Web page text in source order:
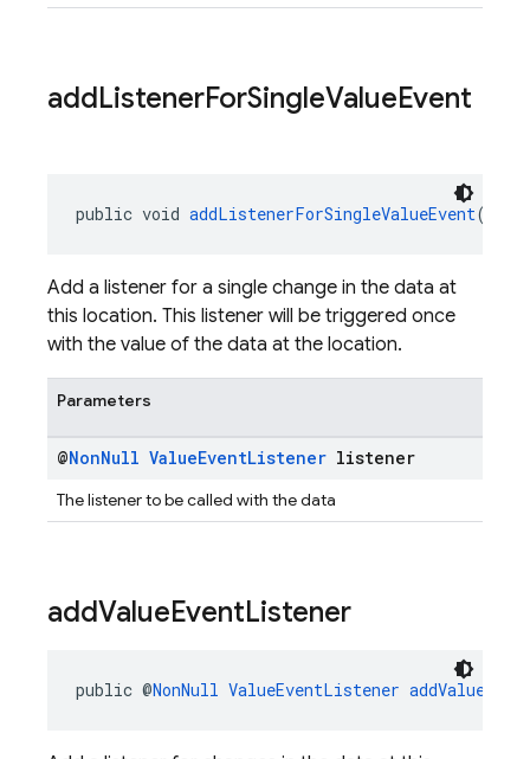
addListenerForSingleValueEvent
public void addListenerForSingleValueEvent(@
Add a listener for a single change in the data at
this location. This listener will be triggered once
with the value of the data at the location.
Parameters
@NonNull ValueEventListener listener
The listener to be called with the data
addValueEventListener
public @NonNull ValueEventListener